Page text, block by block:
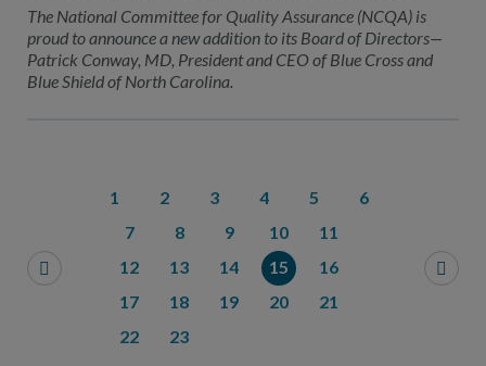
The National Committee for Quality Assurance (NCQA) is
proud to announce a new addition to its Board of Directors—
Patrick Conway, MD, President and CEO of Blue Cross and
Blue Shield of North Carolina.
1 2 3 4 5
6
7
8 9 10
11
12
13 14 15
16
17
18 19 20
21
22
23